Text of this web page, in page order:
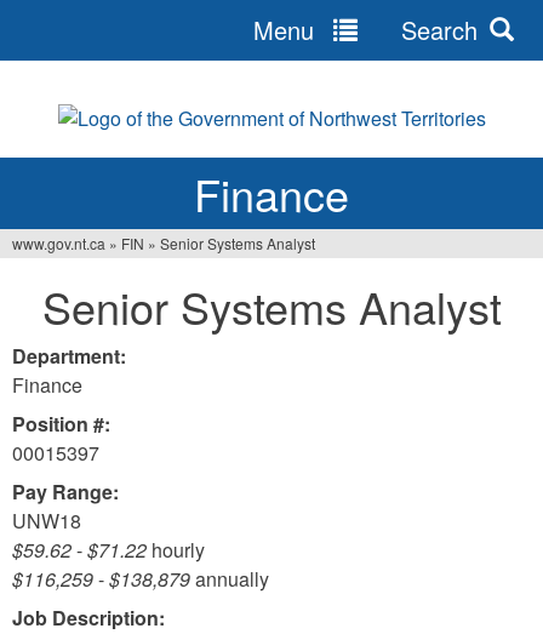
navigation
Finance
Menu Search
are
here
www.gov.nt.ca » FIN » Senior Systems Analyst
Senior Systems Analyst
Department:
Finance
Position #:
00015397
Pay Range:
UNW18
$59.62-$71.22 hourly
$116,259-$138,879annually
Job Description: